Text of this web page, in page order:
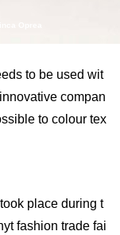
Oprea
to be used wit
compan
to colour tex
place during t
fashion trade fai